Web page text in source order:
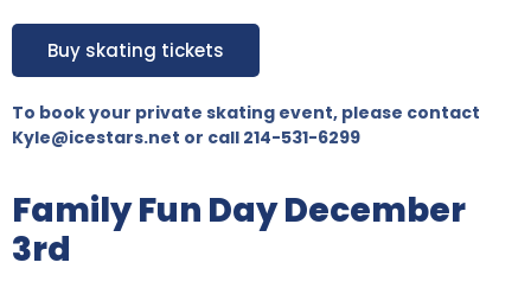
Buy skating tickets
To book your private skating event, please contact
Kyle@icestars.net or call 214-531-6299
Family Fun Day December
3rd